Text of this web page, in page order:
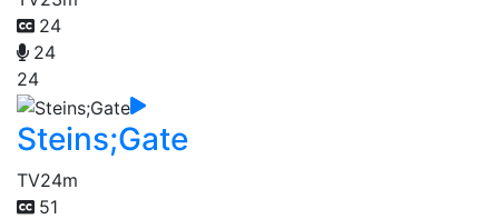
24
24
24
Steins;Gate
TV24m
51